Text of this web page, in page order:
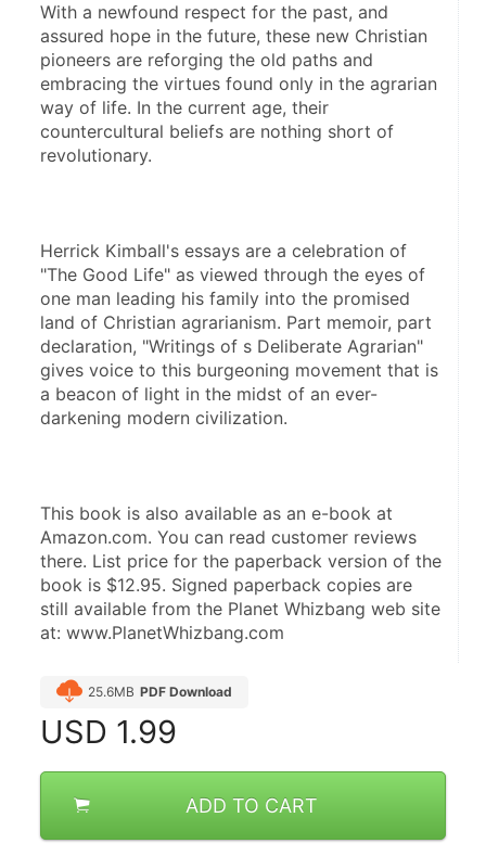
With a newfound respect for the past, and
assured hope in the future, these new Christian
pioneers are reforging the old paths and
embracing the virtues found only in the agrarian
way of life. In the current age, their
countercultural beliefs are nothing short of
revolutionary.
Herrick Kimball's essays are a celebration of
"The Good Life" as viewed through the eyes of
one man leading his family into the promised
land of Christian agrarianism. Part memoir, part
declaration, "Writings of s Deliberate Agrarian"
gives voice to this burgeoning movement that is
a beacon of light in the midst of an ever-
darkening modern civilization.
This book is also available as an e-book at
Amazon.com. You can read customer reviews
there. List price for the paperback version of the
book is $12.95. Signed paperback copies are
still available from the Planet Whizbang web site
at: www.PlanetWhizbang.com
25.6MB PDF Download
USD 1.99
ADD TO CART